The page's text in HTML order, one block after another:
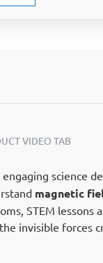
VIDEO TAB
engaging science
magnetic
STEM lessons
invisible forces